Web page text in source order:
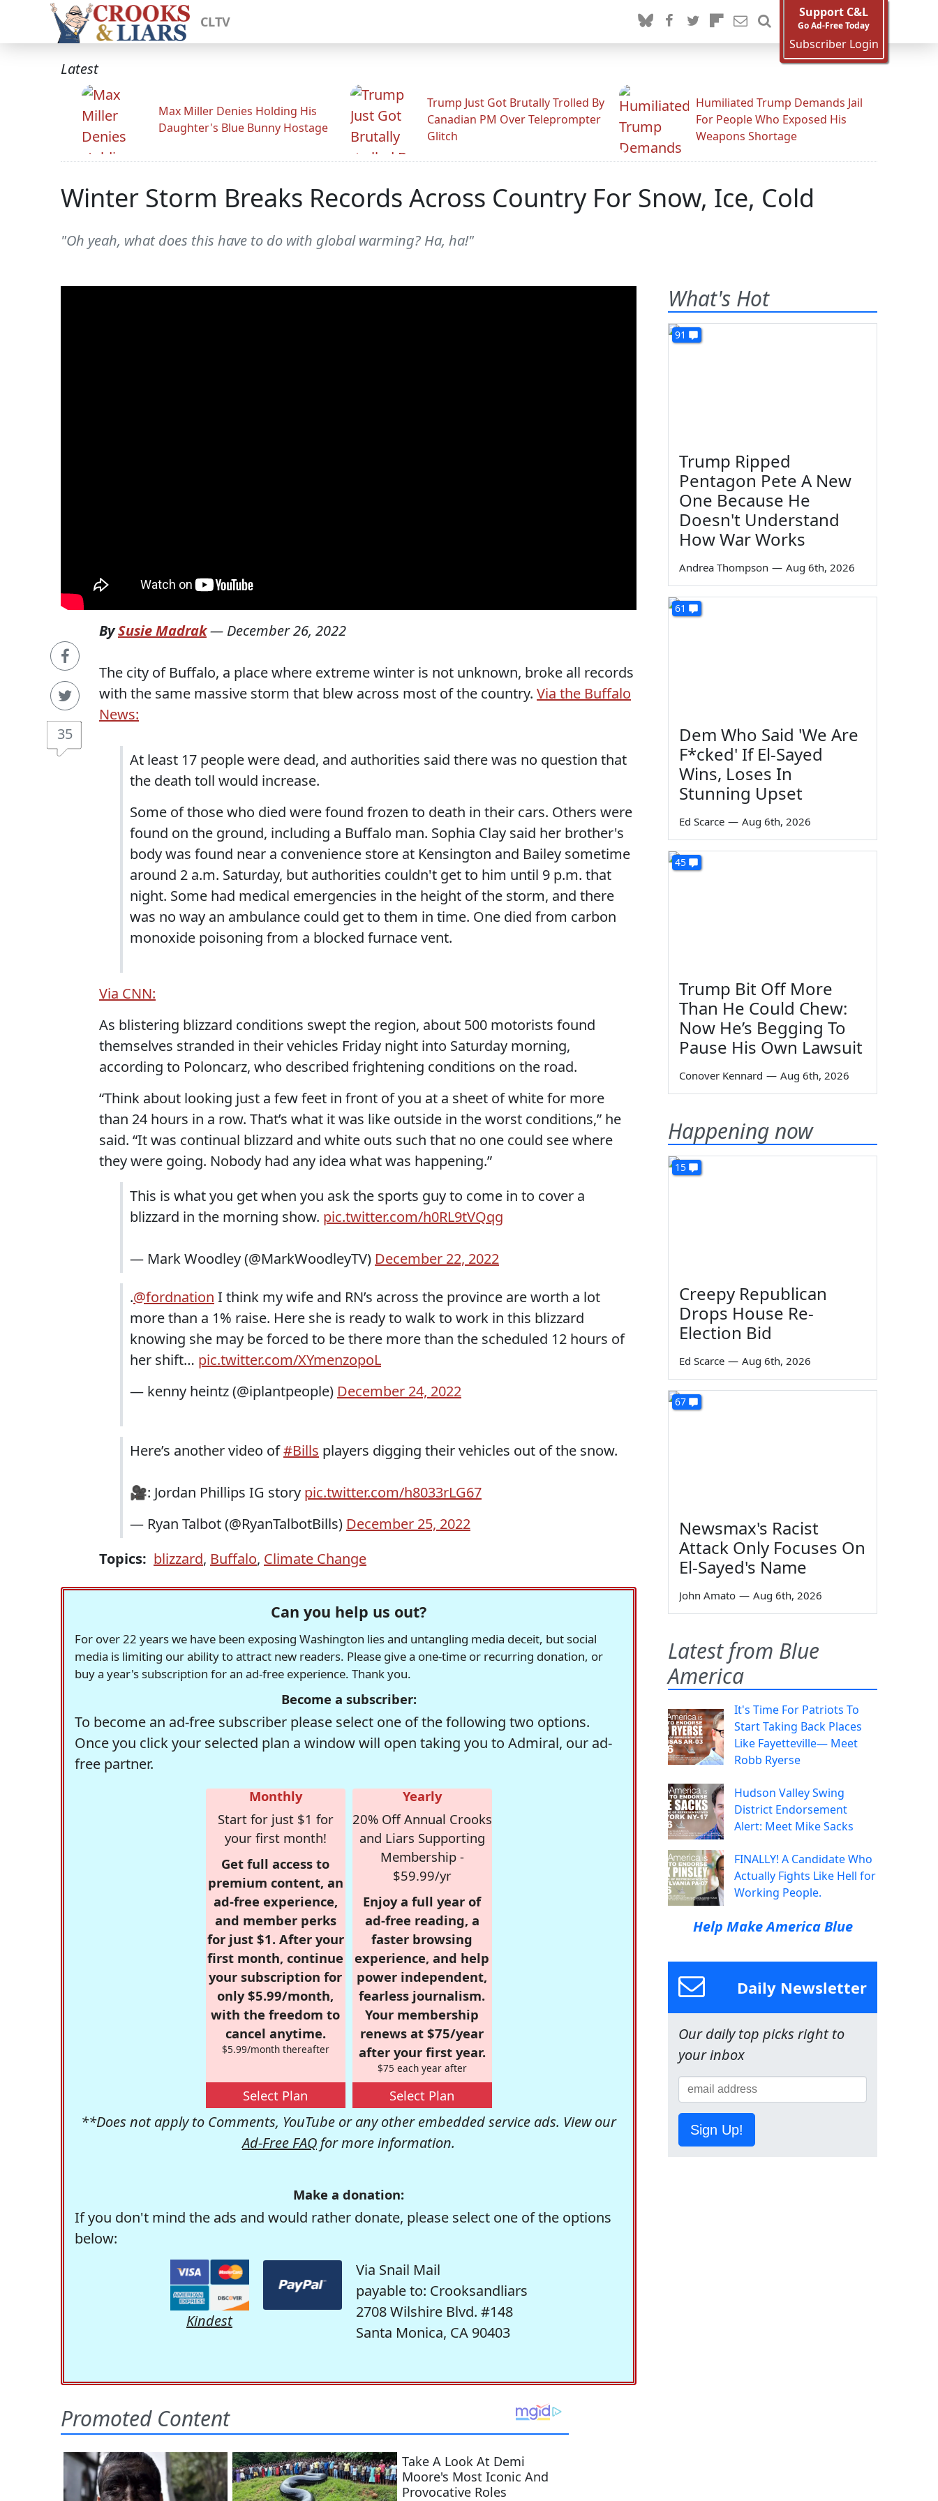
CLTV
Support C&L
Go Ad-Free Today
Subscriber Login
Latest
Max Miller Denies Holding His
Daughter's Blue Bunny Hostage
Trump Just Got Brutally Trolled By
Canadian PM Over Teleprompter
Glitch
Humiliated Trump Demands Jail
For People Who Exposed His
Weapons Shortage
Winter Storm Breaks Records Across Country For Snow, Ice, Cold
"Oh yeah, what does this have to do with global warming? Ha, ha!"
35
BySusie Madrak— December 26, 2022
The city of Buffalo, a place where extreme winter is not unknown, broke all records
with the same massive storm that blew across most of the country. Via the Buffalo
News:
At least 17 people were dead, and authorities said there was no question that
the death toll would increase.
Some of those who died were found frozen to death in their cars. Others were
found on the ground, including a Buffalo man. Sophia Clay said her brother's
body was found near a convenience store at Kensington and Bailey sometime
around 2 a.m. Saturday, but authorities couldn't get to him until 9 p.m. that
night. Some had medical emergencies in the height of the storm, and there
was no way an ambulance could get to them in time. One died from carbon
monoxide poisoning from a blocked furnace vent.
Via CNN:
As blistering blizzard conditions swept the region, about 500 motorists found
themselves stranded in their vehicles Friday night into Saturday morning,
according to Poloncarz, who described frightening conditions on the road.
“Think about looking just a few feet in front of you at a sheet of white for more
than 24 hours in a row. That’s what it was like outside in the worst conditions,” he
said. “It was continual blizzard and white outs such that no one could see where
they were going. Nobody had any idea what was happening.”
This is what you get when you ask the sports guy to come in to cover a
blizzard in the morning show. pic.twitter.com/h0RL9tVQqg
— Mark Woodley (@MarkWoodleyTV) December 22, 2022
.@fordnation I think my wife and RN’s across the province are worth a lot
more than a 1% raise. Here she is ready to walk to work in this blizzard
knowing she may be forced to be there more than the scheduled 12 hours of
her shift… pic.twitter.com/XYmenzopoL
— kenny heintz (@iplantpeople) December 24, 2022
Here’s another video of#Bills players digging their vehicles out of the snow.
🎥: Jordan Phillips IG story pic.twitter.com/h8033rLG67
— Ryan Talbot (@RyanTalbotBills) December 25, 2022
Topics: blizzard, Buffalo, Climate Change
Can you help us out?
For over 22 years we have been exposing Washington lies and untangling media deceit, but social
media is limiting our ability to attract new readers. Please give a one-time or recurring donation, or
buy a year's subscription for an ad-free experience. Thank you.
Become a subscriber:
To become an ad-free subscriber please select one of the following two options.
Once you click your selected plan a window will open taking you to Admiral, our ad-
free partner.
Monthly
Start for just $1 for
your first month!
Get full access to
premium content, an
ad-free experience,
and member perks
for just $1. After your
first month, continue
your subscription for
only $5.99/month,
with the freedom to
cancel anytime.
$5.99/month thereafter
Select Plan
Yearly
20% Off Annual Crooks
and Liars Supporting
Membership -
$59.99/yr
Enjoy a full year of
ad-free reading, a
faster browsing
experience, and help
power independent,
fearless journalism.
Your membership
renews at $75/year
after your first year.
$75 each year after
Select Plan
**Does not apply to Comments, YouTube or any other embedded service ads. View our
Ad-Free FAQ for more information.
Make a donation:
If you don't mind the ads and would rather donate, please select one of the options
below:
Kindest
Via Snail Mail
payable to: Crooksandliars
2708 Wilshire Blvd. #148
Santa Monica, CA 90403
What's Hot
91
Trump Ripped
Pentagon Pete A New
One Because He
Doesn't Understand
How War Works
Andrea Thompson — Aug 6th, 2026
61
Dem Who Said 'We Are
F*cked' If El-Sayed
Wins, Loses In
Stunning Upset
Ed Scarce — Aug 6th, 2026
45
Trump Bit Off More
Than He Could Chew:
Now He’s Begging To
Pause His Own Lawsuit
Conover Kennard — Aug 6th, 2026
Happening now
15
Creepy Republican
Drops House Re-
Election Bid
Ed Scarce — Aug 6th, 2026
67
Newsmax's Racist
Attack Only Focuses On
El-Sayed's Name
John Amato — Aug 6th, 2026
Latest from Blue
America
It's Time For Patriots To
Start Taking Back Places
Like Fayetteville— Meet
Robb Ryerse
Hudson Valley Swing
District Endorsement
Alert: Meet Mike Sacks
FINALLY! A Candidate Who
Actually Fights Like Hell for
Working People.
Help Make America Blue
Daily Newsletter
Our daily top picks right to
your inbox
Sign Up!